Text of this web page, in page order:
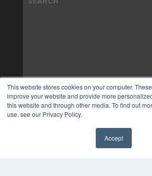
This website stores cookies on your computer.
improve your website and provide more
this website and through other media. To find out
use, see our Privacy Policy.
Accept